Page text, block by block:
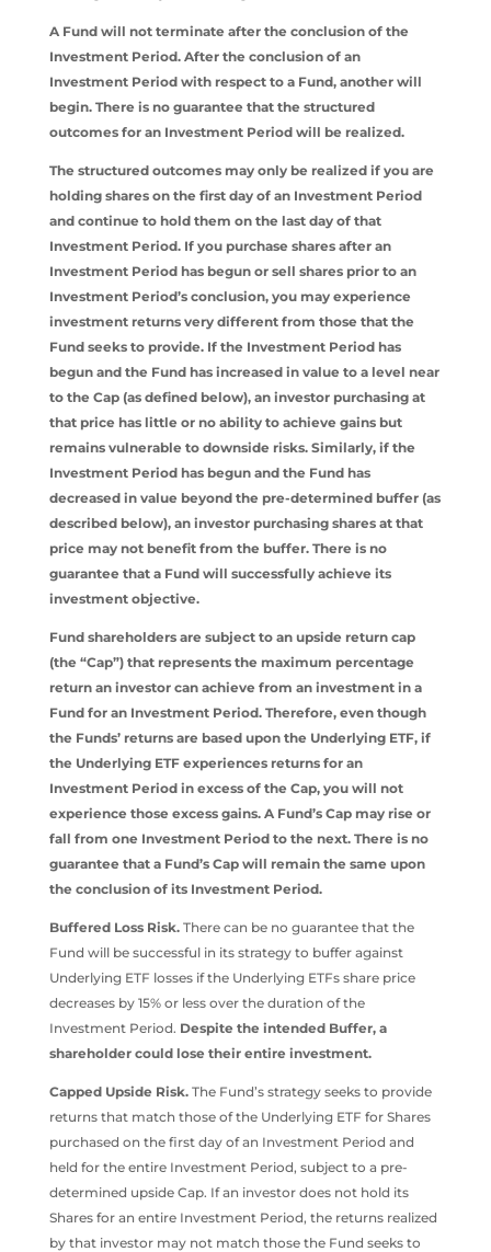
A Fund will not terminate after the conclusion of the
Investment Period. After the conclusion of an
Investment Period with respect to a Fund, another will
begin. There is no guarantee that the structured
outcomes for an Investment Period will be realized.
The structured outcomes may only be realized if you are
holding shares on the first day of an Investment Period
and continue to hold them on the last day of that
Investment Period. If you purchase shares after an
Investment Period has begun or sell shares prior to an
Investment Period’s conclusion, you may experience
investment returns very different from those that the
Fund seeks to provide. If the Investment Period has
begun and the Fund has increased in value to a level near
to the Cap (as defined below), an investor purchasing at
that price has little or no ability to achieve gains but
remains vulnerable to downside risks. Similarly, if the
Investment Period has begun and the Fund has
decreased in value beyond the pre-determined buffer (as
described below), an investor purchasing shares at that
price may not benefit from the buffer. There is no
guarantee that a Fund will successfully achieve its
investment objective.
Fund shareholders are subject to an upside return cap
(the “Cap”) that represents the maximum percentage
return an investor can achieve from an investment in a
Fund for an Investment Period. Therefore, even though
the Funds’ returns are based upon the Underlying ETF, if
the Underlying ETF experiences returns for an
Investment Period in excess of the Cap, you will not
experience those excess gains. A Fund’s Cap may rise or
fall from one Investment Period to the next. There is no
guarantee that a Fund’s Cap will remain the same upon
the conclusion of its Investment Period.
Buffered Loss Risk. There can be no guarantee that the
Fund will be successful in its strategy to buffer against
Underlying ETF losses if the Underlying ETFs share price
decreases by 15% or less over the duration of the
Investment Period. Despite the intended Buffer, a
shareholder could lose their entire investment.
Capped Upside Risk. The Fund’s strategy seeks to provide
returns that match those of the Underlying ETF for Shares
purchased on the first day of an Investment Period and
held for the entire Investment Period, subject to a pre-
determined upside Cap. If an investor does not hold its
Shares for an entire Investment Period, the returns realized
by that investor may not match those the Fund seeks to